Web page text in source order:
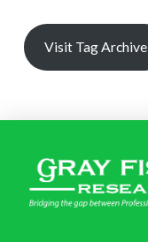
Visit Tag Archive